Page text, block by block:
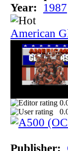
Year:
1987
American
Publisher: